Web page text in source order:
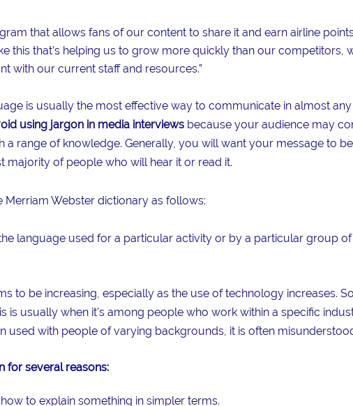
that allows fans of our content to share it and earn airline
this that’s helping us to grow more quickly than our competitors,
with our current staff and resources.”
is usually the most effective way to communicate in almost any
using jargon in media interviewsbecause your audience may
a range of knowledge. Generally, you will want your message to
majority of people who will hear it or read it.
Merriam Webster dictionary as follows:
language used for a particular activity or by a particular group of
to be increasing, especially as the use of technology increases.
is usually when it's among people who work within a specific
used with people of varying backgrounds, it is often
for several reasons:
how to explain something in simpler terms.